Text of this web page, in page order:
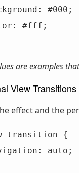
are examples
View Transitions
effect and the
transition {